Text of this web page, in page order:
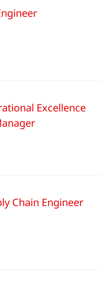
Excellence
Chain Engineer